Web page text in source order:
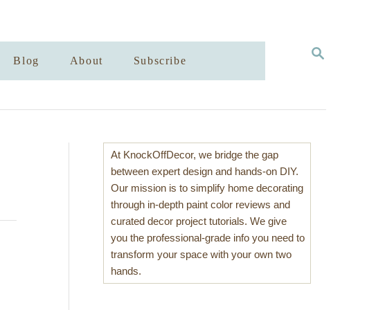
S
C
Blog About Subscribe
At KnockOffDecor, we bridge the gap
between expert design and hands-on DIY.
Our mission is to simplify home decorating
through in-depth paint color reviews and
curated decor project tutorials. We give
you the professional-grade info you need to
transform your space with your own two
hands.